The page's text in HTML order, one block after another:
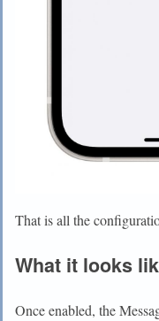
That is all the
What it looks
Once enabled, the